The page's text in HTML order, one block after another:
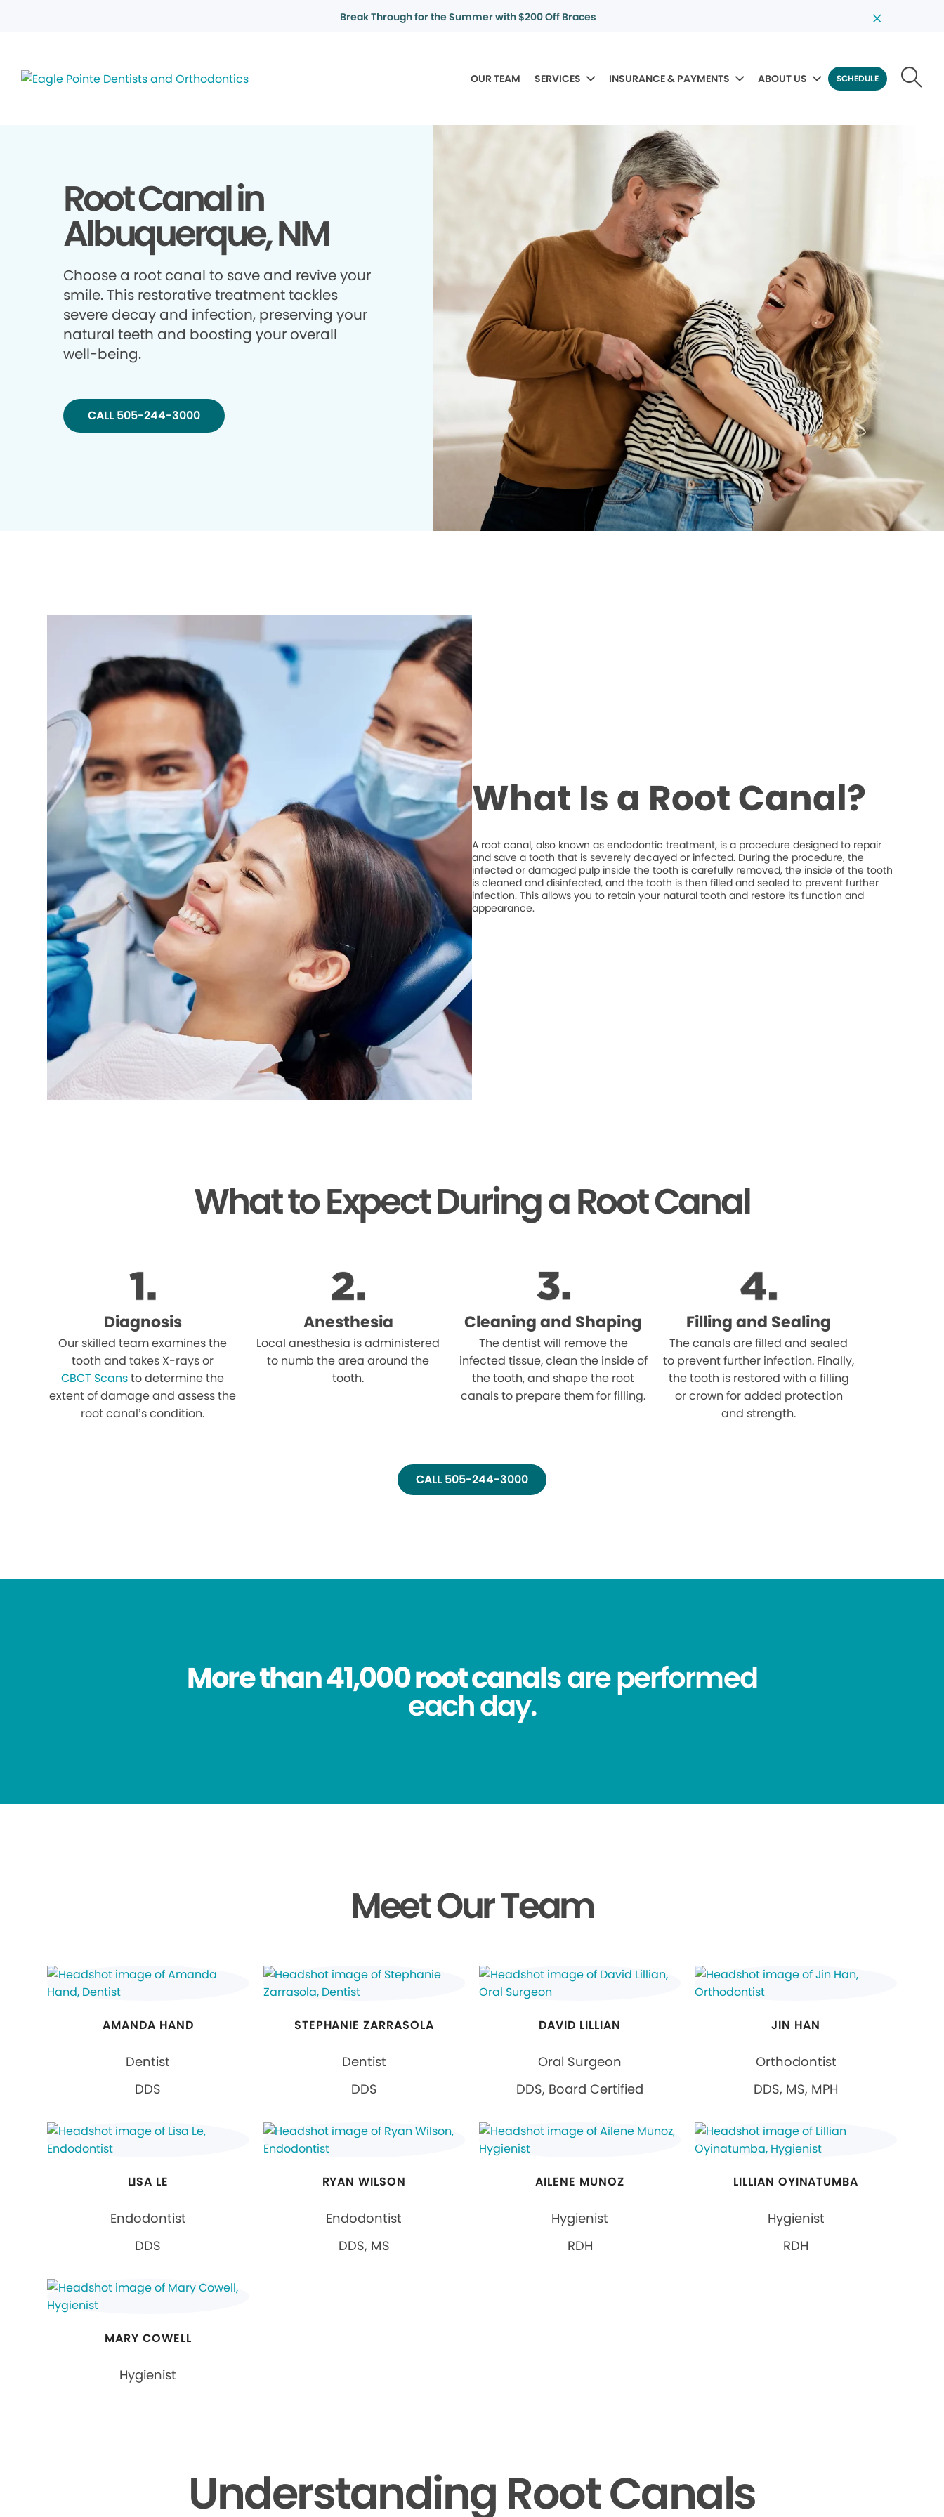
Break Through for the Summer with $200 Off Braces
OUR TEAM SERVICES INSURANCE & PAYMENTS ABOUT US SCHEDULE
Root Canal in
Albuquerque, NM
Choose a root canal to save and revive your
smile. This restorative treatment tackles
severe decay and infection, preserving your
natural teeth and boosting your overall
well-being.
CALL 505-244-3000
What Is a Root Canal?
A root canal, also known as endodontic treatment, is a procedure designed to repair
and save a tooth that is severely decayed or infected. During the procedure, the
infected or damaged pulp inside the tooth is carefully removed, the inside of the tooth
is cleaned and disinfected, and the tooth is then filled and sealed to prevent further
infection. This allows you to retain your natural tooth and restore its function and
appearance.
What to Expect During a Root Canal
Diagnosis
Our skilled team examines the
tooth and takes X-rays or
CBCT Scansto determine the
extent of damage and assess the
root canal’s condition.
Anesthesia
Local anesthesia is administered
to numb the area around the
tooth.
Cleaning and Shaping
The dentist will remove the
infected tissue, clean the inside of
the tooth, and shape the root
canals to prepare them for filling.
Filling and Sealing
The canals are filled and sealed
to prevent further infection. Finally,
the tooth is restored with a filling
or crown for added protection
and strength.
CALL 505-244-3000
More than 41,000 root canalsare performed
each day.
Meet Our Team
AMANDA HAND
Dentist
DDS
STEPHANIE ZARRASOLA
Dentist
DDS
DAVID LILLIAN
Oral Surgeon
DDS, Board Certified
JIN HAN
Orthodontist
DDS, MS, MPH
LISA LE
Endodontist
DDS
RYAN WILSON
Endodontist
DDS, MS
AILENE MUNOZ
Hygienist
RDH
LILLIAN OYINATUMBA
Hygienist
RDH
MARY COWELL
Hygienist
Understanding Root Canals